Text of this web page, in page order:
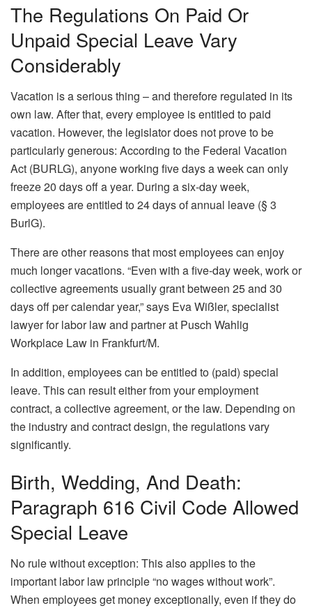
The Regulations On Paid Or
Unpaid Special Leave Vary
Considerably
Vacation is a serious thing – and therefore regulated in its
own law. After that, every employee is entitled to paid
vacation. However, the legislator does not prove to be
particularly generous: According to the Federal Vacation
Act (BURLG), anyone working five days a week can only
freeze 20 days off a year. During a six-day week,
employees are entitled to 24 days of annual leave (§ 3
BurlG).
There are other reasons that most employees can enjoy
much longer vacations. “Even with a five-day week, work or
collective agreements usually grant between 25 and 30
days off per calendar year,” says Eva Wißler, specialist
lawyer for labor law and partner at Pusch Wahlig
Workplace Law in Frankfurt/M.
In addition, employees can be entitled to (paid) special
leave. This can result either from your employment
contract, a collective agreement, or the law. Depending on
the industry and contract design, the regulations vary
significantly.
Birth, Wedding, And Death:
Paragraph 616 Civil Code Allowed
Special Leave
No rule without exception: This also applies to the
important labor law principle “no wages without work”.
When employees get money exceptionally, even if they do